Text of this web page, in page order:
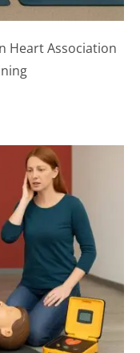
Heart Association